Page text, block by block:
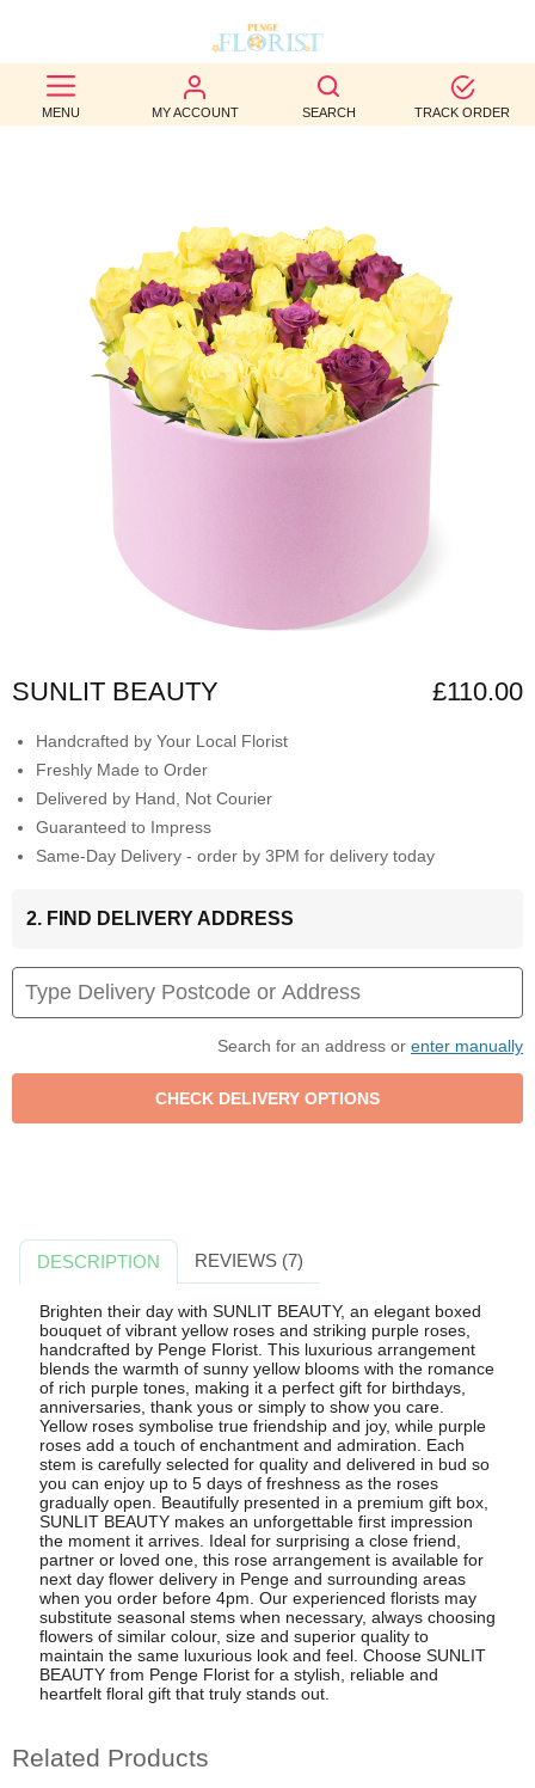
MENU MY ACCOUNT SEARCH TRACK ORDER
BEST
SELLERS
OCCASION
WEDDINGS
FUNERAL
AUTUMN
SUNLIT BEAUTY £110.00
Handcrafted by Your Local Florist
Freshly Made to Order
Delivered by Hand, Not Courier
Guaranteed to Impress
Same-Day Delivery - order by 3PM for delivery today
2. FIND DELIVERY ADDRESS
Search for an address or enter manually
DESCRIPTION REVIEWS (7)
Brighten their day with SUNLIT BEAUTY, an elegant boxed
bouquet of vibrant yellow roses and striking purple roses,
handcrafted by Penge Florist. This luxurious arrangement
blends the warmth of sunny yellow blooms with the romance
of rich purple tones, making it a perfect gift for birthdays,
anniversaries, thank yous or simply to show you care.
Yellow roses symbolise true friendship and joy, while purple
roses add a touch of enchantment and admiration. Each
stem is carefully selected for quality and delivered in bud so
you can enjoy up to 5 days of freshness as the roses
gradually open. Beautifully presented in a premium gift box,
SUNLIT BEAUTY makes an unforgettable first impression
the moment it arrives. Ideal for surprising a close friend,
partner or loved one, this rose arrangement is available for
next day flower delivery in Penge and surrounding areas
when you order before 4pm. Our experienced florists may
substitute seasonal stems when necessary, always choosing
flowers of similar colour, size and superior quality to
maintain the same luxurious look and feel. Choose SUNLIT
BEAUTY from Penge Florist for a stylish, reliable and
heartfelt floral gift that truly stands out.
Related Products